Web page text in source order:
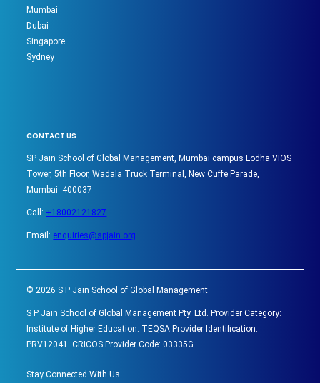
Mumbai
Dubai
Singapore
Sydney
CONTACT US
SP Jain School of Global Management, Mumbai campus Lodha VIOS
Tower, 5th Floor, Wadala Truck Terminal, New Cuffe Parade,
Mumbai- 400037
Call: +18002121827
Email: enquiries@spjain.org
©2026 S P Jain School of Global Management
S P Jain School of Global Management Pty. Ltd. Provider Category:
Institute of Higher Education. TEQSA Provider Identification:
PRV12041. CRICOS Provider Code: 03335G.
Stay Connected With Us